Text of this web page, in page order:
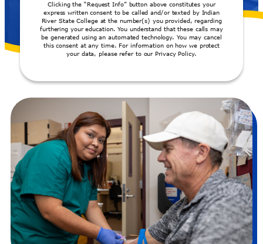
Clicking the “Request Info” button above constitutes your
express written consent to be called and/or texted by Indian
River State College at the number(s) you provided, regarding
furthering your education. You understand that these calls may
be generated using an automated technology. You may cancel
this consent at any time. For information on how we protect
your data, please refer to our Privacy Policy.